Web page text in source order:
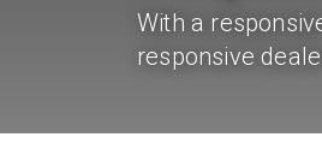
With a
responsive